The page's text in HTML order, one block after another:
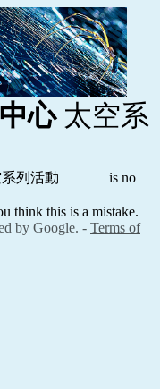
心太空系
列活動
is no
think this is a mistake.
by Google. - Terms of